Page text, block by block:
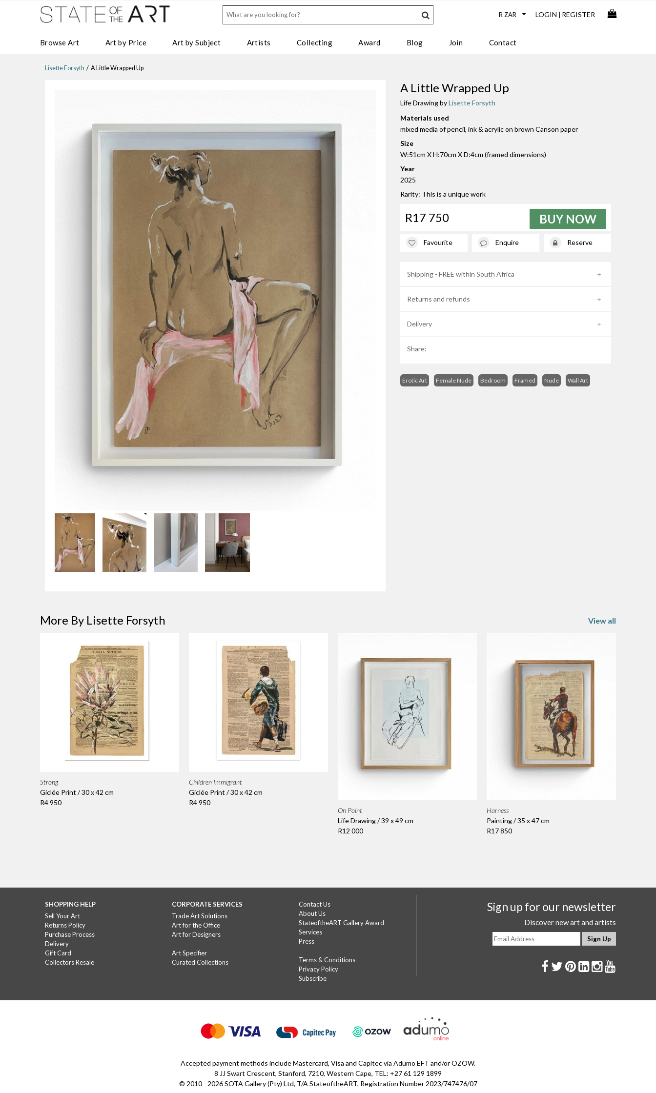
LOGIN REGISTER
Browse Art Art by Price Art by Subject Artists Collecting Award Blog Join Contact
Lisette Forsyth / A Little Wrapped Up
A Little Wrapped Up
Life Drawing byLisette Forsyth
Materials used
mixed media of pencil, ink & acrylic on brown Canson paper
Size
W:51cm X H:70cm X D:4cm (framed dimensions)
Year
2025
Rarity: This is a unique work
R17 750 BUY NOW
Favourite Enquire Reserve
Shipping - FREE within South Africa
Returns and refunds
Delivery
Share:
Erotic Art Female Nude Bedroom Framed Nude Wall Art
More By Lisette Forsyth View all
Strong
Giclée Print / 30 x 42 cm
R4 950
Children Immigrant
Giclée Print / 30 x 42 cm
R4 950
On Point
Life Drawing / 39 x 49 cm
R12 000
Harness
Painting / 35 x 47 cm
R17 850
Sign up for our newsletter
Discover new art and artists
SHOPPING HELP
Sell Your Art
Returns Policy
Purchase Process
Delivery
Gift Card
Collectors Resale
CORPORATE SERVICES
Trade Art Solutions
Art for the Office
Art for Designers
Art Specifier
Curated Collections
Contact Us
About Us
StateoftheART Gallery Award
Services
Press
Terms & Conditions
Privacy Policy
Subscribe
Accepted payment methods include Mastercard, Visa and Capitec via Adumo EFT and/or OZOW.
8 JJ Swart Crescent, Stanford, 7210, Western Cape, TEL: +27 61 129 1899
© 2010 - 2026 SOTA Gallery (Pty) Ltd, T/A StateoftheART, Registration Number 2023/747476/07